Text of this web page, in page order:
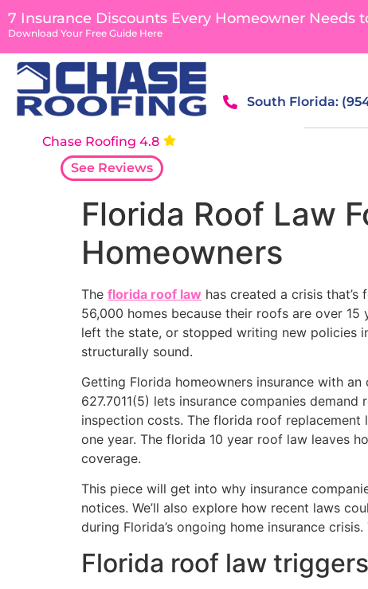
content
7 Insurance Discounts Every Homeowner Needs
Download Your Free Guide Here
Chase Roofing 4.8
See Reviews
South Florida:
Florida Roof Law
Homeowners
The florida roof law has created a crisis
56,000 homes because their roofs are over
left the state, or stopped writing new policies
structurally sound.
Getting Florida homeowners insurance with
627.7011(5) lets insurance companies
inspection costs. The florida roof replacement
one year. The florida 10 year roof law leaves
coverage.
This piece will get into why insurance
notices. We’ll also explore how recent laws
during Florida’s ongoing home insurance
Florida roof law